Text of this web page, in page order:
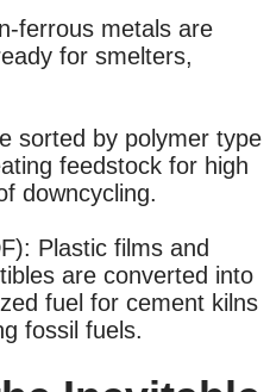
ferrous metals are
for smelters,
sorted by polymer type
feedstock for high
downcycling.
Plastic films and
are converted into
fuel for cement kilns
fossil fuels.